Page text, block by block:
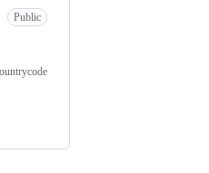
Public